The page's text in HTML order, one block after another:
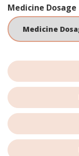
Medicine Dosage